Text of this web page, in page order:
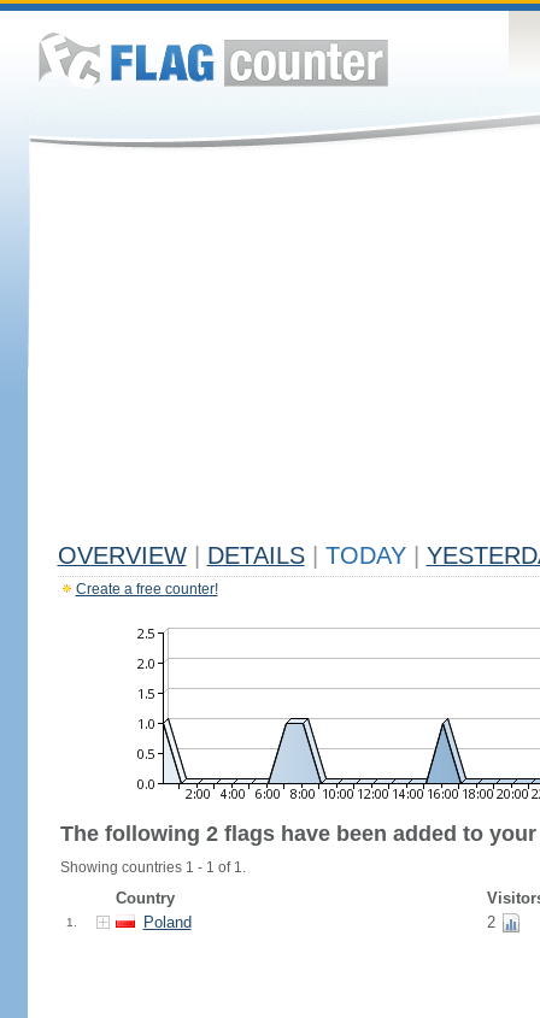
OVERVIEW DETAILS TODAY
Create a free counter!
The following 2 flags have been added to
Showing countries 1 - 1 of 1.
Country
1. Poland 2